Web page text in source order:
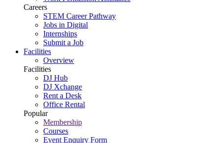
Careers
STEM Career Pathway
Jobs in Digital
Internships
Submit a Job
Facilities
Overview
Facilities
DJ Hub
DJ Xchange
Rent a Desk
Office Rental
Popular
Membership
Courses
Event Enquiry Form